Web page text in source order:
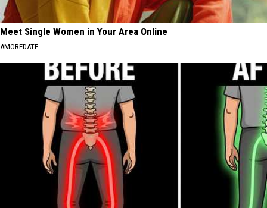
Meet Single Women in Your Area Online
AMOREDATE